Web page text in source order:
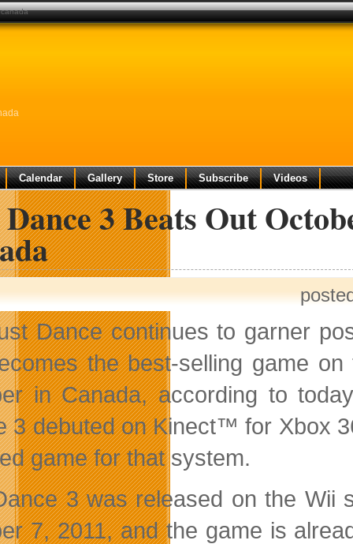
Calendar Gallery Store Subscribe Videos
3 Beats Out
Dance continues to garner
the best-selling game
in Canada, according to
3 debuted on Kinect™ for Xbox
game for that system.
3 was released on the Wii
7, 2011, and the game is